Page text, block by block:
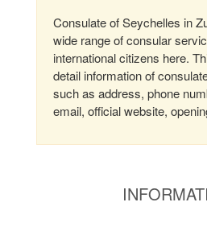
Consulate of Seychelles in
wide range of consular
international citizens here.
detail information of
such as address, phone
email, official website,